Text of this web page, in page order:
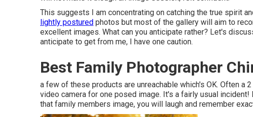
This suggests I am concentrating on catching the true spirit
lightly postured photos but most of the gallery will aim to
excellent images. What can you anticipate rather? Let's
anticipate to get from me, I have one caution.
Best Family Photographer
a few of these products are unreachable which's OK. Often a
video camera for one posed image. It's a fairly usual
that family members image, you will laugh and remember